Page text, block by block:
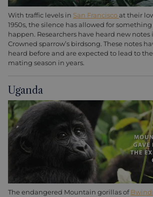
With traffic levels in San Francisco at their
1950s, the silence has allowed for
happen. Researchers have heard new
Crowned sparrow’s birdsong. These notes
heard before and are expected to lead to
mating season in years.
Uganda
The endangered Mountain gorillas of